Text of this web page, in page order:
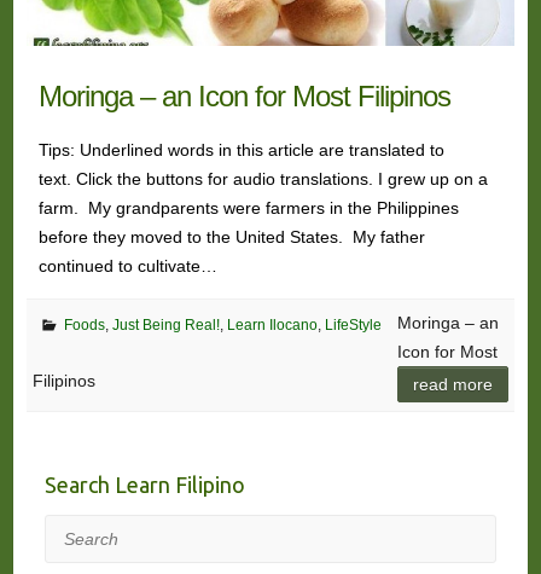
Moringa – an Icon for Most Filipinos
Tips: Underlined words in this article are translated to
text. Click the buttons for audio translations. I grew up on a
farm. My grandparents were farmers in the Philippines
before they moved to the United States. My father
continued to cultivate…
Foods, Just Being Real!, Learn Ilocano, LifeStyle
Moringa – an
Icon for Most
Filipinos
read more
Search Learn Filipino
Search